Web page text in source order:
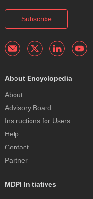
Subscribe
About Encyclopedia
About
Advisory Board
Instructions for Users
Help
Contact
Partner
MDPI Initiatives